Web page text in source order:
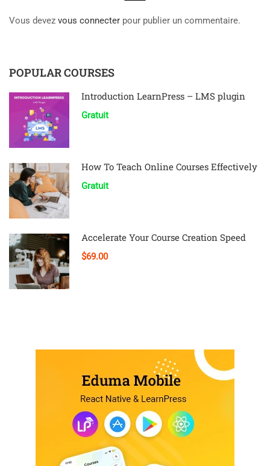
Vous devez vous connecter pour publier un commentaire.
POPULAR COURSES
Introduction LearnPress – LMS plugin
Gratuit
How To Teach Online Courses Effectively
Gratuit
Accelerate Your Course Creation Speed
$69.00